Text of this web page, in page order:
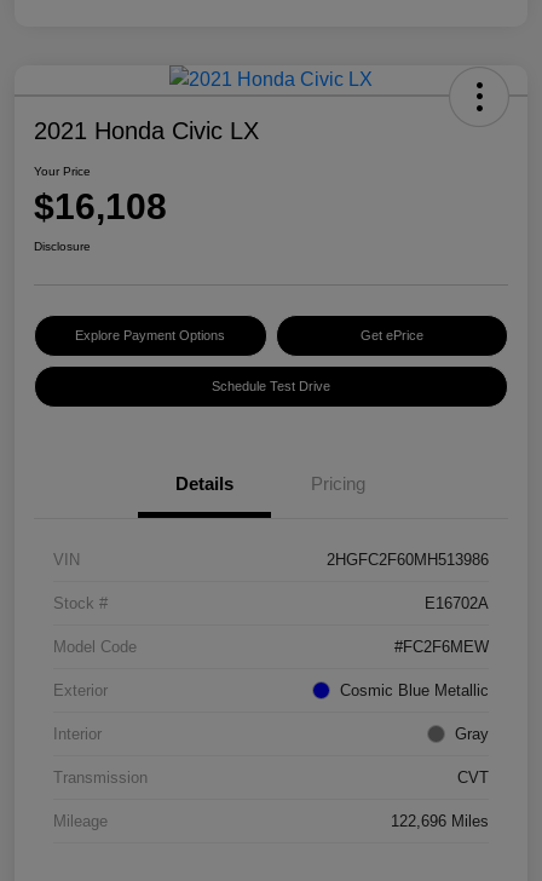
2021 Honda Civic LX
Your Price
$16,108
Disclosure
Explore Payment Options Get ePrice
Schedule Test Drive
Details Pricing
VIN 2HGFC2F60MH513986
Stock # E16702A
Model Code #FC2F6MEW
Exterior Cosmic Blue Metallic
Interior Gray
Transmission CVT
Mileage 122,696 Miles